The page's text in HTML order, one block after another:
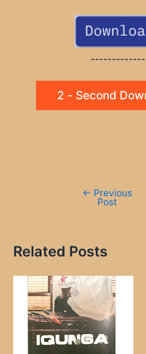
2 - Second
← Previous
Post
Related Posts